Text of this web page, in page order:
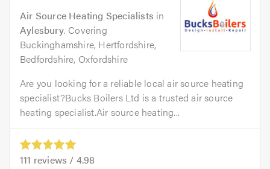
Air Source Heating Specialists in
Aylesbury. Covering
Buckinghamshire, Hertfordshire,
Bedfordshire, Oxfordshire
Are you looking for a reliable local air source heating
specialist?Bucks Boilers Ltd is a trusted air source
heating specialist.Air source heating...
111 reviews / 4.98